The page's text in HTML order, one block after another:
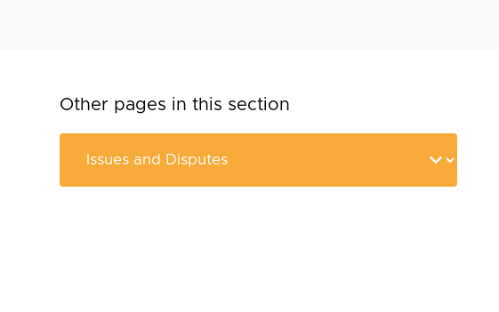
Other pages in this section